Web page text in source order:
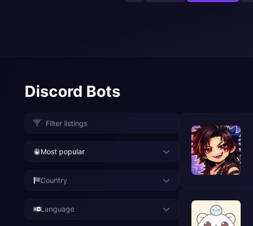
Discord Bots
Most popular
Country
Language